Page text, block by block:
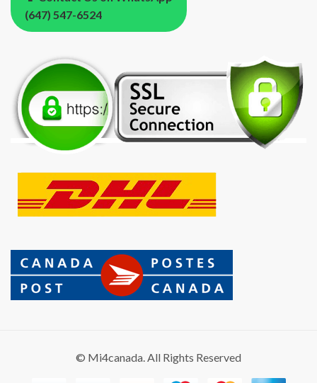
(647) 547-6524
© Mi4canada. All Rights Reserved